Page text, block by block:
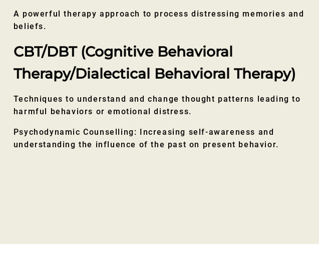
A powerful therapy approach to process distressing memories and
beliefs.
CBT/DBT (Cognitive Behavioral
Therapy/Dialectical Behavioral Therapy)
Techniques to understand and change thought patterns leading to
harmful behaviors or emotional distress.
Psychodynamic Counselling: Increasing self-awareness and
understanding the influence of the past on present behavior.